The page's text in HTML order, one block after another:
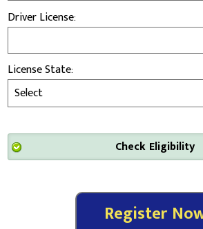
Driver License:
License State: